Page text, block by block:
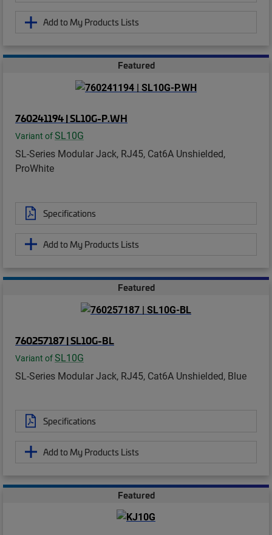
Add to My Products Lists
Featured
760241194 | SL10G-P.WH
Variant ofSL10G
SL-Series Modular Jack, RJ45, Cat6A Unshielded,
ProWhite
Specifications
Add to My Products Lists
Featured
760257187 | SL10G-BL
Variant ofSL10G
SL-Series Modular Jack, RJ45, Cat6A Unshielded, Blue
Specifications
Add to My Products Lists
Featured